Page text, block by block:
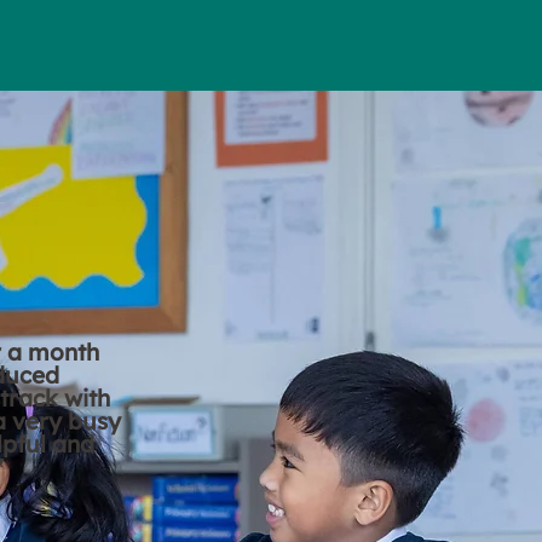
a month
with
very busy
and